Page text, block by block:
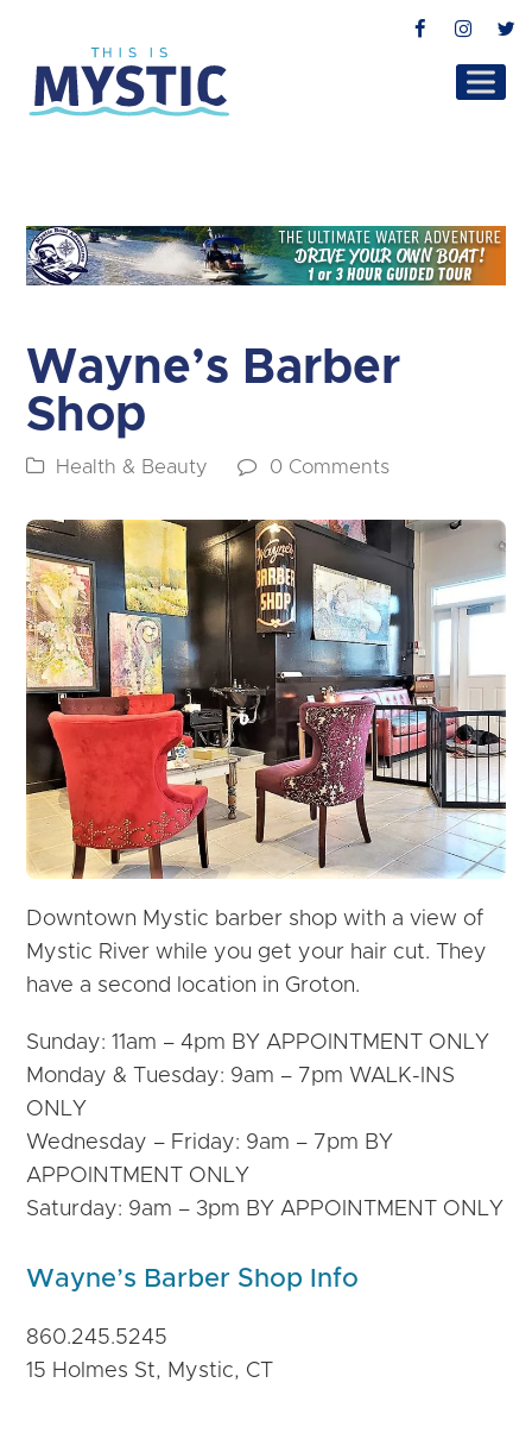
Facebook
Wayne’s Barber
Shop
Health & Beauty 0 Comments
Downtown Mystic barber shop with a view of
Mystic River while you get your hair cut. They
have a second location in Groton.
Sunday: 11am – 4pm BY APPOINTMENT ONLY
Monday & Tuesday: 9am – 7pm WALK-INS
ONLY
Wednesday – Friday: 9am – 7pm BY
APPOINTMENT ONLY
Saturday: 9am – 3pm BY APPOINTMENT ONLY
Wayne’s Barber Shop Info
860.245.5245
15 Holmes St, Mystic, CT